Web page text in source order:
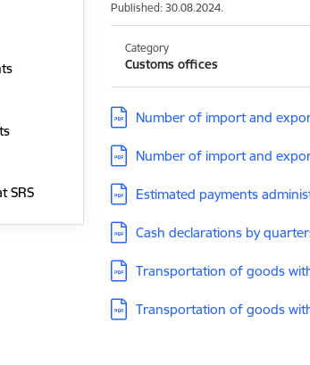
SRS
Published: 30.08.2024.
Category
Customs offices
Download:
Number of import and
Download:
Number of import and
Download:
Estimated payments
Download:
Cash declarations by
Download:
Transportation of goods
Download:
Transportation of goods